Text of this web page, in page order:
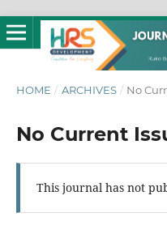
HOME / ARCHIVES / No
No Current
This journal has not